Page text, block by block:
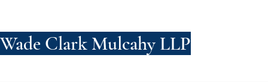
Wade Clark Mulcahy LLP